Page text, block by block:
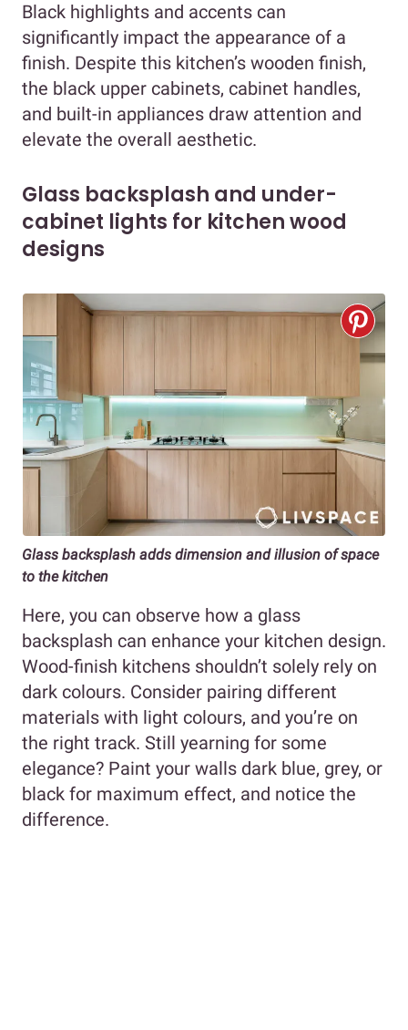
Black highlights and accents can
significantly impact the appearance of a
finish. Despite this kitchen’s wooden finish,
the black upper cabinets, cabinet handles,
and built-in appliances draw attention and
elevate the overall aesthetic.
Glass backsplash and under-
cabinet lights for kitchen wood
designs
Glass backsplash adds dimension and illusion of space
to the kitchen
Here, you can observe how a glass
backsplash can enhance your kitchen design.
Wood-finish kitchens shouldn’t solely rely on
dark colours. Consider pairing different
materials with light colours, and you’re on
the right track. Still yearning for some
elegance? Paint your walls dark blue, grey, or
black for maximum effect, and notice the
difference.